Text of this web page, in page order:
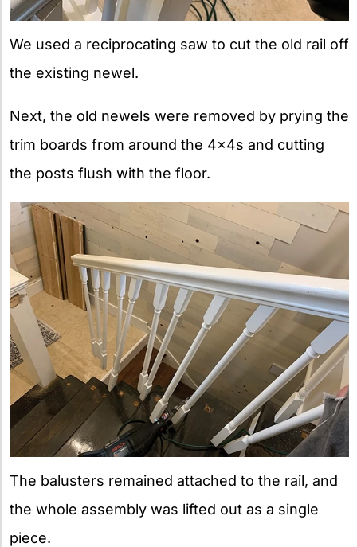
We used a reciprocating saw to cut the old rail off
the existing newel.
Next, the old newels were removed by prying the
trim boards from around the 4x4s and cutting
the posts flush with the floor.
The balusters remained attached to the rail, and
the whole assembly was lifted out as a single
piece.